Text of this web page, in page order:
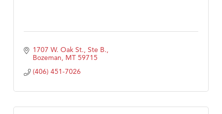
1707 W. Oak St., Ste B.
Bozeman MT 59715
(406) 451-7026